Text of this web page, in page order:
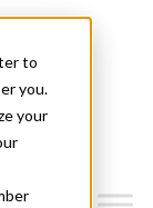
to
you.
your